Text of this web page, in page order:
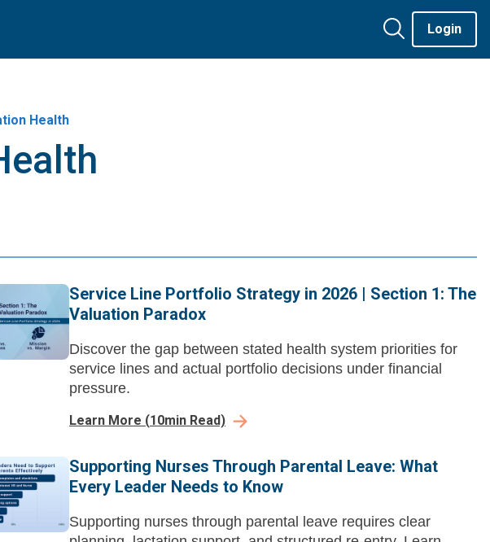
Login
Health
Service Line Portfolio Strategy in 2026 | Section 1: The
Valuation Paradox
Discover the gap between stated health system priorities for
service lines and actual portfolio decisions under financial
pressure.
Learn More (10min Read)
Supporting Nurses Through Parental Leave: What
Every Leader Needs to Know
Supporting nurses through parental leave requires clear